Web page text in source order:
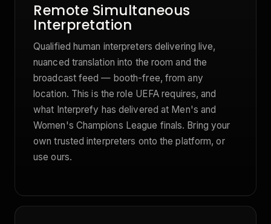
Remote Simultaneous
Interpretation
Qualified human interpreters delivering live,
nuanced translation into the room and the
broadcast feed — booth-free, from any
location. This is the role UEFA requires, and
what Interprefy has delivered at Men's and
Women's Champions League finals. Bring your
own trusted interpreters onto the platform, or
use ours.